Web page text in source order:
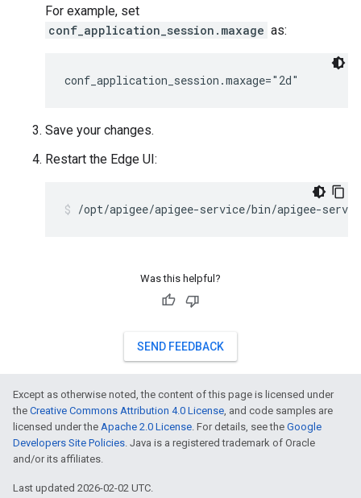
For example, set
conf_application_session.maxage as:
conf_application_session.maxage="2d"
Save your changes.
Restart the Edge UI:
/opt/apigee/apigee-service/bin/apigee-
Was this helpful?
SEND FEEDBACK
Except as otherwise noted, the content of this page is licensed under
the Creative Commons Attribution 4.0 License, and code samples are
licensed under the Apache 2.0 License. For details, see the Google
Developers Site Policies. Java is a registered trademark of Oracle
and/or its affiliates.
Last updated 2026-02-02 UTC.